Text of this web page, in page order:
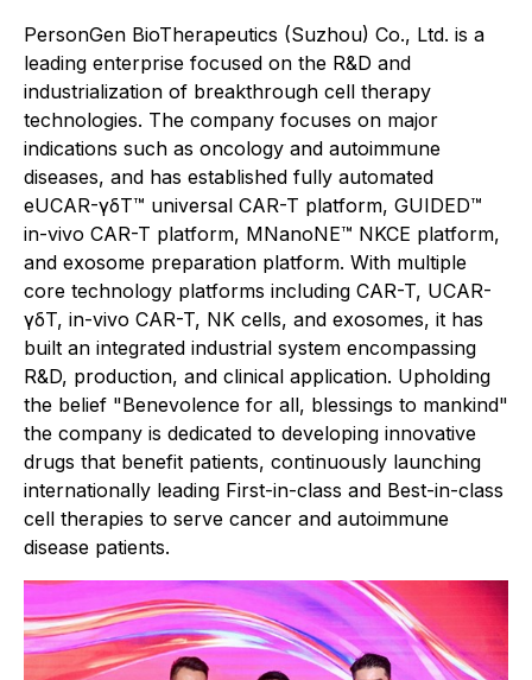
PersonGen BioTherapeutics (Suzhou) Co., Ltd. is a
leading enterprise focused on the R&D and
industrialization of breakthrough cell therapy
technologies. The company focuses on major
indications such as oncology and autoimmune
diseases, and has established fully automated
eUCAR-γδT™ universal CAR-T platform, GUIDED™
in-vivo CAR-T platform, MNanoNE™ NKCE platform,
and exosome preparation platform. With multiple
core technology platforms including CAR-T, UCAR-
γδT, in-vivo CAR-T, NK cells, and exosomes, it has
built an integrated industrial system encompassing
R&D, production, and clinical application. Upholding
the belief "Benevolence for all, blessings to mankind"
the company is dedicated to developing innovative
drugs that benefit patients, continuously launching
internationally leading First-in-class and Best-in-class
cell therapies to serve cancer and autoimmune
disease patients.